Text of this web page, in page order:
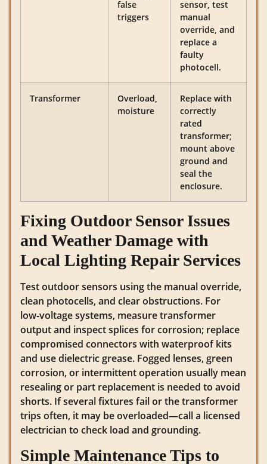
false
triggers
sensor, test
manual
override, and
replace a
faulty
photocell.
Transformer
Overload,
moisture
Replace with
correctly
rated
transformer;
mount above
ground and
seal the
enclosure.
Fixing Outdoor Sensor Issues
and Weather Damage with
Local Lighting Repair Services
Test outdoor sensors using the manual override,
clean photocells, and clear obstructions. For
low‑voltage systems, measure transformer
output and inspect splices for corrosion; replace
compromised connectors with waterproof kits
and use dielectric grease. Fogged lenses, green
corrosion, or intermittent operation usually mean
resealing or part replacement is needed to avoid
shorts. If several fixtures fail or the transformer
trips often, it may be overloaded—call a licensed
electrician to check load and grounding.
Simple Maintenance Tips to